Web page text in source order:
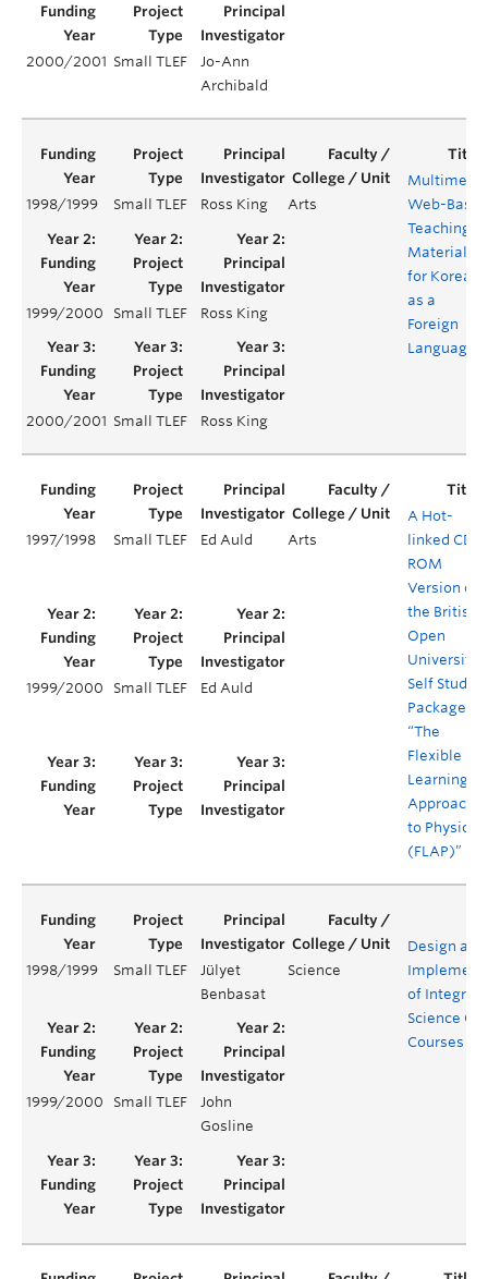
2000/2001 Small TLEF
Jo-Ann
Archibald
1998/1999 Small TLEF Ross King Arts
Multimedia
Web-Based
Teaching
Material
for Korean
as a
Foreign
Language
1999/2000 Small TLEF Ross King
2000/2001 Small TLEF Ross King
1997/1998 Small TLEF Ed Auld Arts
A Hot-
linked CD-
ROM
Version of
the British
Open
University’s
Self Study
Package
“The
Flexible
Learning
Approach
to Physics
(FLAP)”
1999/2000 Small TLEF Ed Auld
1998/1999 Small TLEF
Jülyet
Benbasat
Science
Design and
of
Science
Courses
1999/2000 Small TLEF
John
Gosline